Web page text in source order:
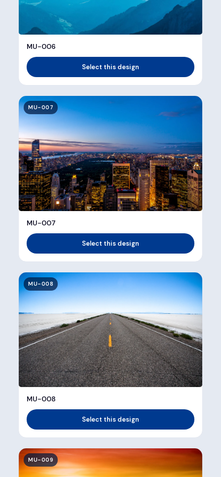
MU-006
Select this design
MU-007
MU-007
Select this design
MU-008
MU-008
Select this design
MU-009